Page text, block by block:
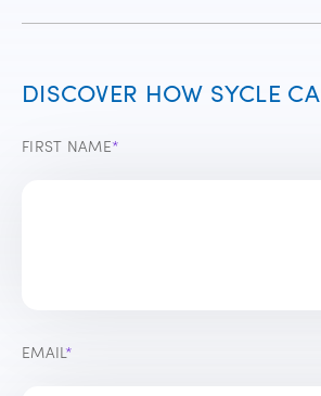
DISCOVER HOW SYCLE
FIRST NAME*
EMAIL*